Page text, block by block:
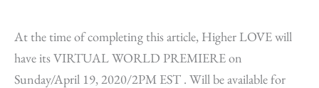
At the time of completing this article, Higher LOVE will
have its VIRTUAL WORLD PREMIERE on
Sunday/April 19, 2020/2PM EST . Will be available for